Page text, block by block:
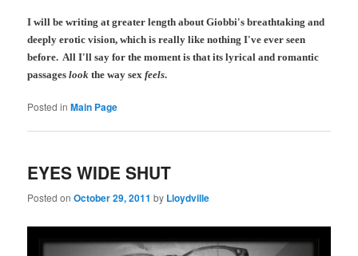
I will be writing at greater length about Giobbi's breathtaking and
deeply erotic vision, which is really like nothing I've ever seen
before. All I'll say for the moment is that its lyrical and romantic
passageslook the way sexfeels.
Posted in Main Page
EYES WIDE SHUT
Posted onOctober 29, 2011 by Lloydville